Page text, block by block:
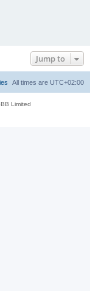
Jump to
All times are UTC+02:00
Limited